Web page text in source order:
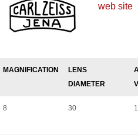
web site
MAGNIFICATION
LENS
DIAMETER
8 30